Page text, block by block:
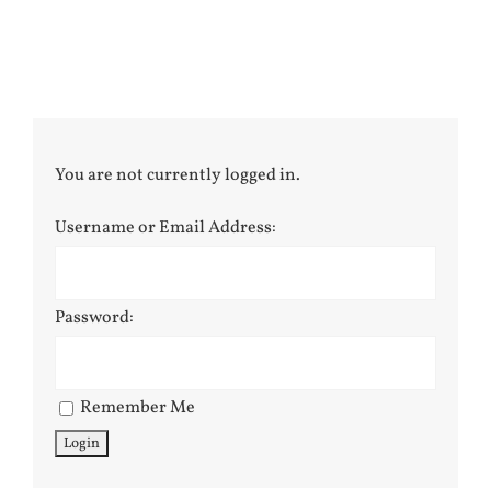
You are not currently logged in.
Username or Email Address:
Password:
Remember Me